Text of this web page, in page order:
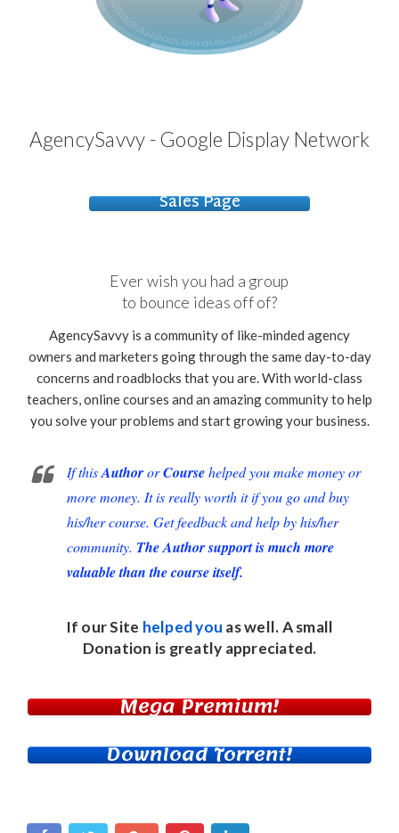
AgencySavvy - Google Display Network
Sales Page
Ever wish you had a group
to bounce ideas off of?
AgencySavvy is a community of like-minded agency
owners and marketers going through the same day-to-day
concerns and roadblocks that you are. With world-class
teachers, online courses and an amazing community to help
you solve your problems and start growing your business.
If thisAuthororCoursehelped you make money or
more money. It is really worth it if you go and buy
his/her course. Get feedback and help by his/her
community. The Author support is much more
valuable than the course itself.
If our Site helped you as well. A small
Donation is greatly appreciated.
Mega Premium!
Download Torrent!